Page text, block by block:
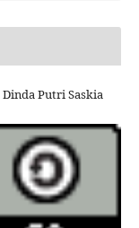
Putri Saskia